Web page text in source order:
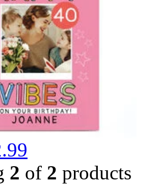
2 of 2 products